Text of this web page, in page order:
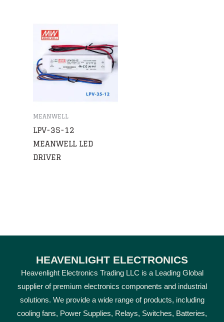
MEANWELL
LPV-35-12
MEANWELL LED
DRIVER
HEAVENLIGHT ELECTRONICS
Heavenlight Electronics Trading LLC is a Leading Global
supplier of premium electronics components and industrial
solutions. We provide a wide range of products, including
cooling fans, Power Supplies, Relays, Switches, Batteries,